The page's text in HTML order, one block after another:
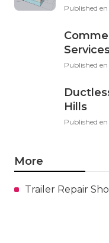
Published en
Published en
Hills
Published en
More
Trailer Repair